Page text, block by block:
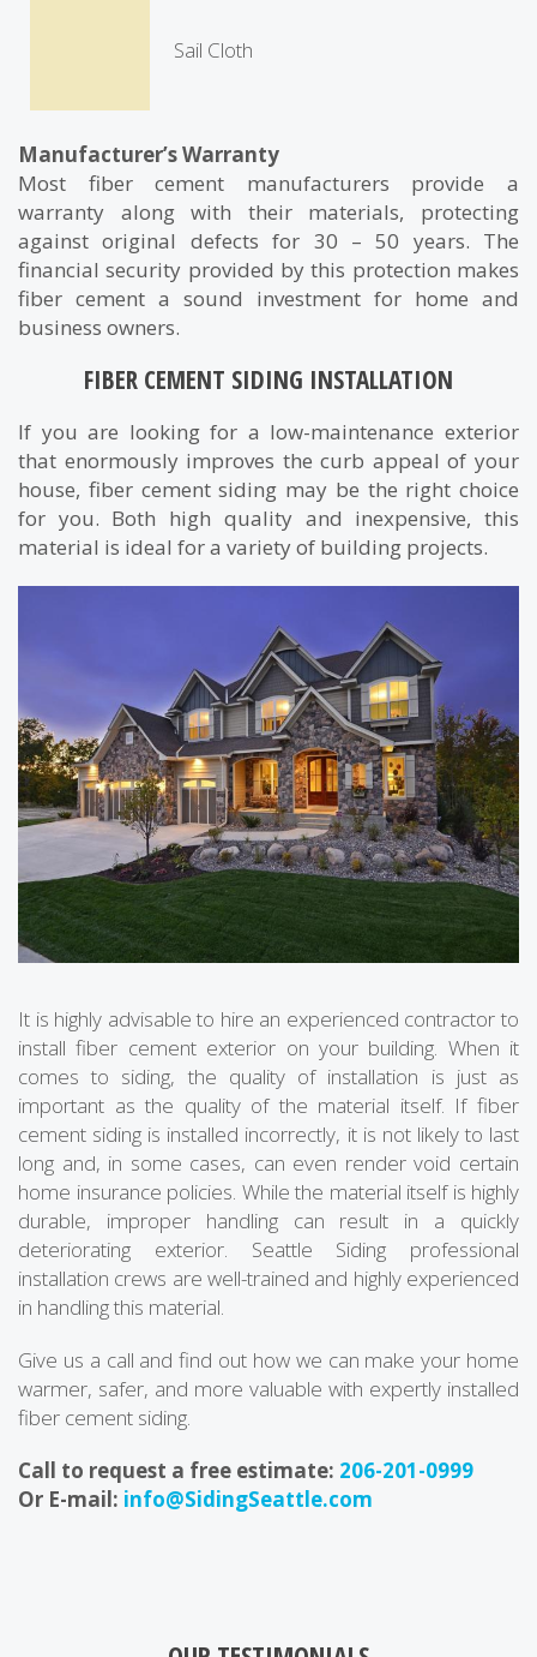
Sail Cloth
Manufacturer’s Warranty
Most fiber cement manufacturers provide a
warranty along with their materials, protecting
against original defects for 30 – 50 years. The
financial security provided by this protection makes
fiber cement a sound investment for home and
business owners.
FIBER CEMENT SIDING INSTALLATION
If you are looking for a low-maintenance exterior
that enormously improves the curb appeal of your
house, fiber cement siding may be the right choice
for you. Both high quality and inexpensive, this
material is ideal for a variety of building projects.
It is highly advisable to hire an experienced contractor to
install fiber cement exterior on your building. When it
comes to siding, the quality of installation is just as
important as the quality of the material itself. If fiber
cement siding is installed incorrectly, it is not likely to last
long and, in some cases, can even render void certain
home insurance policies. While the material itself is highly
durable, improper handling can result in a quickly
deteriorating exterior. Seattle Siding professional
installation crews are well-trained and highly experienced
in handling this material.
Give us a call and find out how we can make your home
warmer, safer, and more valuable with expertly installed
fiber cement siding.
Call to request a free estimate: 206-201-0999
Or E-mail: info@SidingSeattle.com